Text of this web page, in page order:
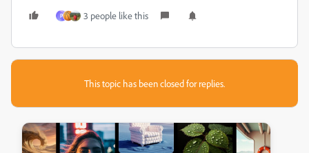
P 3 people like this
This topic has been closed for replies.